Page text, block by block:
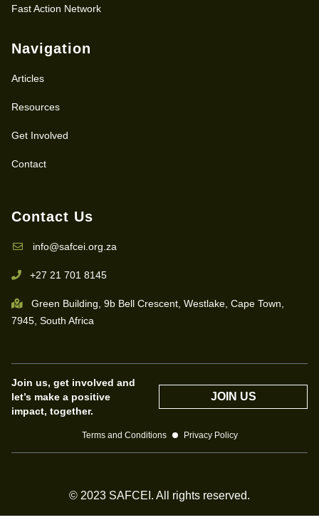
Fast Action Network
Navigation
Articles
Resources
Get Involved
Contact
Contact Us
info@safcei.org.za
+27 21 701 8145
Green Building, 9b Bell Crescent, Westlake, Cape Town,
7945, South Africa
Join us, get involved and
let’s make a positive
impact, together.
JOIN US
Terms and Conditions Privacy Policy
© 2023 SAFCEI. All rights reserved.